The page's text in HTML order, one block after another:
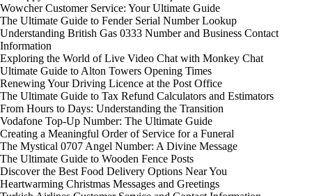
Wowcher Customer Service: Your Ultimate Guide
The Ultimate Guide to Fender Serial Number Lookup
Understanding British Gas 0333 Number and Business Contact
Information
Exploring the World of Live Video Chat with Monkey Chat
Ultimate Guide to Alton Towers Opening Times
Renewing Your Driving Licence at the Post Office
The Ultimate Guide to Tax Refund Calculators and Estimators
From Hours to Days: Understanding the Transition
Vodafone Top-Up Number: The Ultimate Guide
Creating a Meaningful Order of Service for a Funeral
The Mystical 0707 Angel Number: A Divine Message
The Ultimate Guide to Wooden Fence Posts
Discover the Best Food Delivery Options Near You
Heartwarming Christmas Messages and Greetings